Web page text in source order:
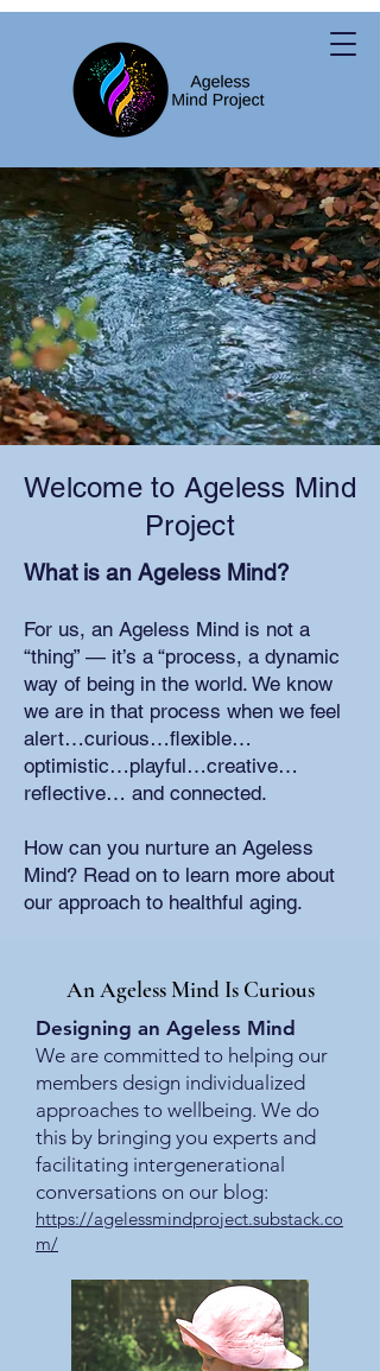
Welcome to Ageless Mind
Project
What is an Ageless Mind?
For us, an Ageless Mind is not a
“thing” — it’s a “process, a dynamic
way of being in the world. We know
we are in that process when we feel
alert…curious…flexible…
optimistic…playful…creative…
reflective… and connected.
How can you nurture an Ageless
Mind? Read on to learn more about
our approach to healthful aging.
An Ageless Mind Is Curious
Designing an Ageless Mind
We are committed to helping our
members design individualized
approaches to wellbeing. We do
this by bringing you experts and
facilitating intergenerational
conversations on our blog:
https://agelessmindproject.substack.co
m/